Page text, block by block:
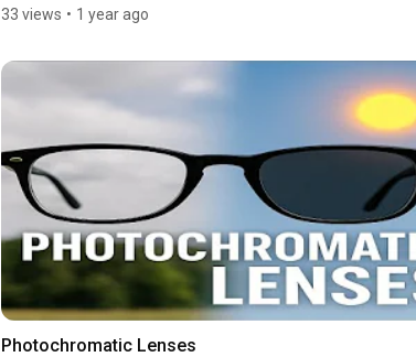
33 views • 1 year ago
Photochromatic Lenses